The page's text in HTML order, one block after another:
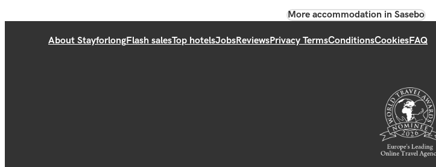
More accommodation in Sasebo
About StayforlongFlash salesTop hotelsJobsReviewsPrivacy TermsConditionsCookiesFAQ